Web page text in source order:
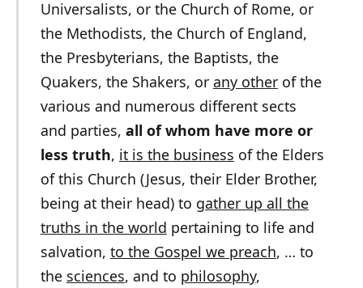
Universalists, or the Church of Rome, or
the Methodists, the Church of England,
the Presbyterians, the Baptists, the
Quakers, the Shakers, or any otherof the
various and numerous different sects
and parties, all of whom have more or
less truth, it is the business of the Elders
of this Church (Jesus, their Elder Brother,
being at their head) to gather up all the
truths in the world pertaining to life and
salvation, to the Gospel we preach, … to
the sciences, and to philosophy,